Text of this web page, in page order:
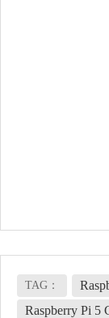
TAG：
Raspberry Pi 5